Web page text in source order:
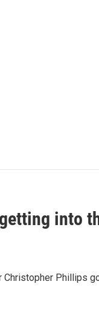
into
Christopher Phillips